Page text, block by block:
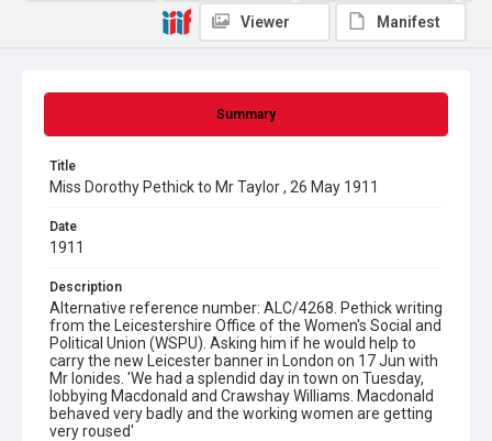
Summary
Title
Miss Dorothy Pethick to Mr Taylor , 26 May 1911
Date
1911
Description
Alternative reference number: ALC/4268. Pethick writing
from the Leicestershire Office of the Women's Social and
Political Union (WSPU). Asking him if he would help to
carry the new Leicester banner in London on 17 Jun with
Mr Ionides. 'We had a splendid day in town on Tuesday,
lobbying Macdonald and Crawshay Williams. Macdonald
behaved very badly and the working women are getting
very roused'
Viewer Manifest